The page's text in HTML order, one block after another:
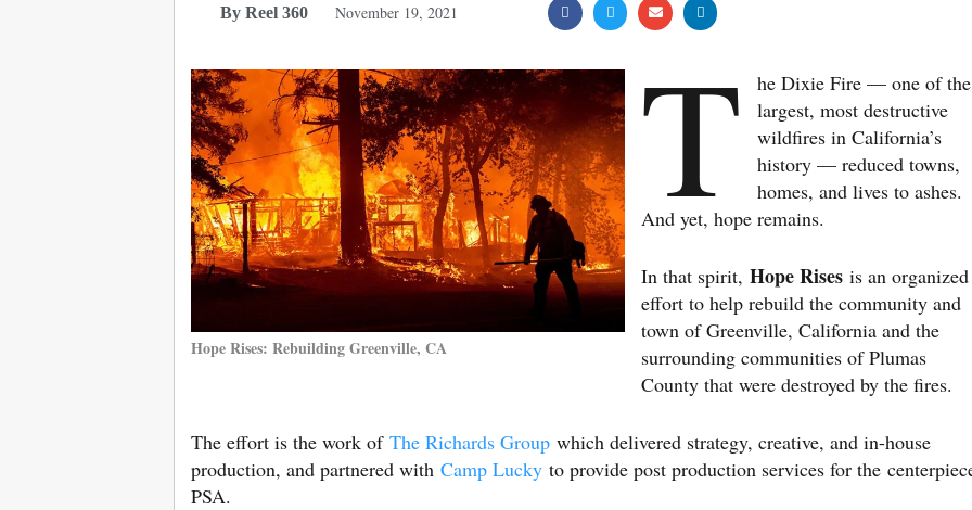
By Reel 360 November 19, 2021
Hope Rises: Rebuilding Greenville, CA
T
he Dixie Fire — one of the
largest, most destructive
wildfires in California’s
history — reduced towns,
homes, and lives to ashes.
And yet, hope remains.
In that spirit, Hope Rises is an organized
effort to help rebuild the community and
town of Greenville, California and the
surrounding communities of Plumas
County that were destroyed by the fires.
The effort is the work of The Richards Group which delivered strategy, creative, and in-house
production, and partnered with Camp Lucky to provide post production services for the
PSA.